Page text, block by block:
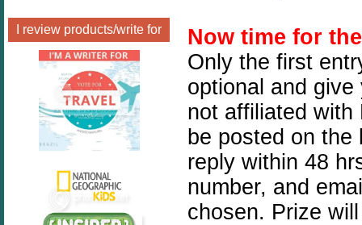
I review products/write for
Now time for
Only the first
optional and
not affiliated with
be posted on the
reply within 48
number, and
chosen. Prize